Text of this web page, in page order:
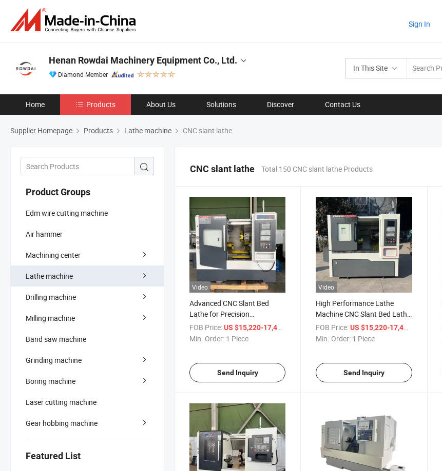
Sign In
In This Site
Henan Rowdai Machinery Equipment Co., Ltd.
Diamond Member
Home Products About Us Solutions Discover Contact Us
Supplier Homepage Products Lathe machine CNC slant lathe
Product Groups
Edm wire cutting machine
Air hammer
Machining center
Lathe machine
Drilling machine
Milling machine
Band saw machine
Grinding machine
Boring machine
Laser cutting machine
Gear hobbing machine
Featured List
CNC slant lathe Total 150 CNC slant lathe Products
Video
Advanced CNC Slant Bed
Lathe for Precision
Metalworking Tasks
FOB Price:US $15,220-17,400
Min. Order: 1 Piece
Send Inquiry
Video
High Performance Lathe
Machine CNC Slant Bed Lathe
for Metalwork
FOB Price: US $15,220-17,400
Min. Order: 1 Piece
Send Inquiry